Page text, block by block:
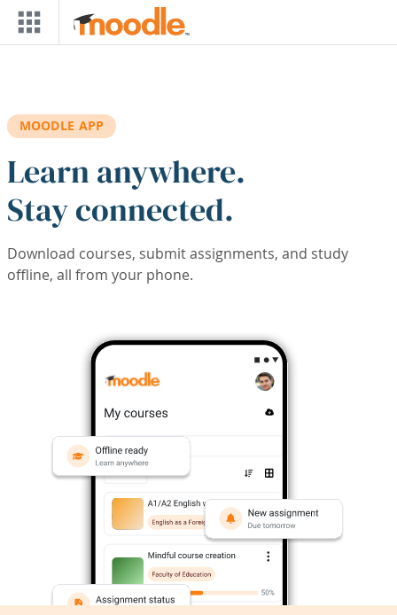
Skip to main content
MOODLE APP
Learn anywhere.
Stay connected.
Download courses, submit assignments, and study
offline, all from your phone.